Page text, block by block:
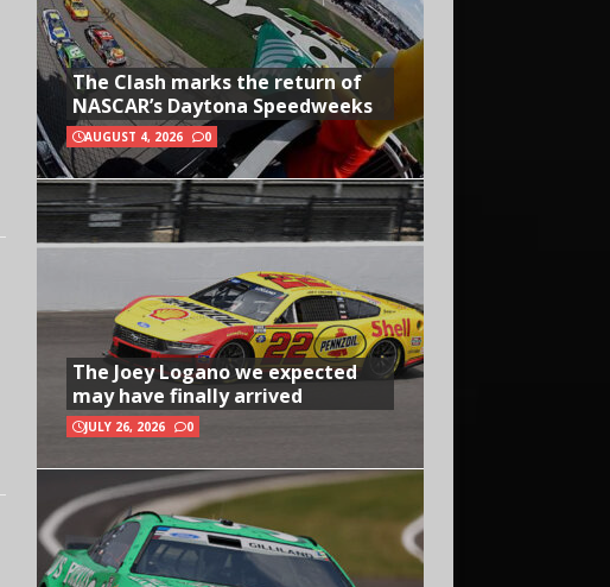
The Clash marks the return of
NASCAR’s Daytona Speedweeks
AUGUST 4, 2026 0
The Joey Logano we expected
may have finally arrived
JULY 26, 2026 0